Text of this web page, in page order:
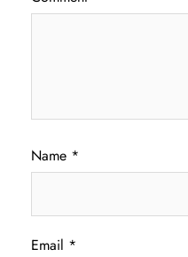
Name *
Email *